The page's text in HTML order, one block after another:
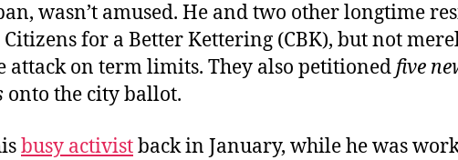
wasn’t amused. He and two other longtime
for a Better Kettering (CBK), but not
attack on term limits. They also petitionedfive
onto the city ballot.
busy activistback in January, while he was